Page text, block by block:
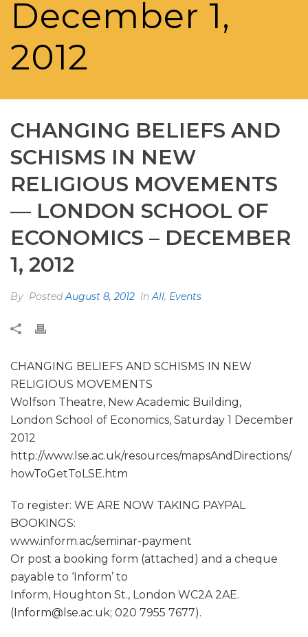
December 1,
2012
CHANGING BELIEFS AND
SCHISMS IN NEW
RELIGIOUS MOVEMENTS
— LONDON SCHOOL OF
ECONOMICS – DECEMBER
1, 2012
By PostedAugust 8, 2012 InAll, Events
CHANGING BELIEFS AND SCHISMS IN NEW
RELIGIOUS MOVEMENTS
Wolfson Theatre, New Academic Building,
London School of Economics, Saturday 1 December
2012
http://www.lse.ac.uk/resources/mapsAndDirections/
howToGetToLSE.htm
To register: WE ARE NOW TAKING PAYPAL
BOOKINGS:
www.inform.ac/seminar-payment
Or post a booking form (attached) and a cheque
payable to ‘Inform’ to
Inform, Houghton St., London WC2A 2AE.
(Inform@lse.ac.uk; 020 7955 7677).